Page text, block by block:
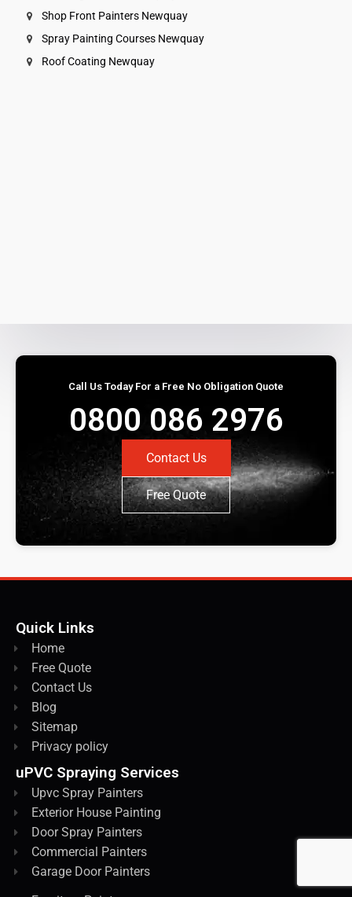
Shop Front Painters Newquay
Spray Painting Courses Newquay
Roof Coating Newquay
Call Us Today For a Free No Obligation Quote
0800 086 2976
Contact Us
Free Quote
Quick Links
Home
Free Quote
Contact Us
Blog
Sitemap
Privacy policy
uPVC Spraying Services
Upvc Spray Painters
Exterior House Painting
Door Spray Painters
Commercial Painters
Garage Door Painters